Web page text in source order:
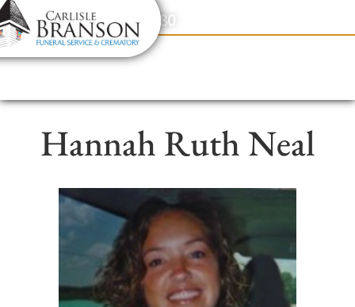
content
Contact Us(317) 831-2080
Hannah Ruth Neal